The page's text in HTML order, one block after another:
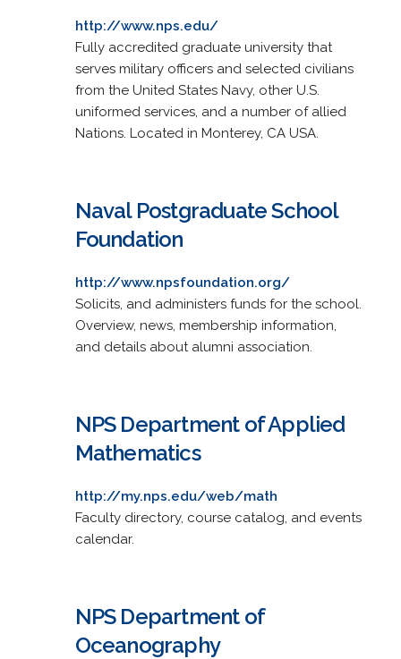
http://www.nps.edu/
Fully accredited graduate university that
serves military officers and selected civilians
from the United States Navy, other U.S.
uniformed services, and a number of allied
Nations. Located in Monterey, CA USA.
Naval Postgraduate School
Foundation
http://www.npsfoundation.org/
Solicits, and administers funds for the school.
Overview, news, membership information,
and details about alumni association.
NPS Department of Applied
Mathematics
http://my.nps.edu/web/math
Faculty directory, course catalog, and events
calendar.
NPS Department of
Oceanography